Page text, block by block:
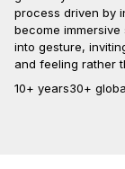
process driven by
become
into gesture,
and feeling rather
10+ years30+